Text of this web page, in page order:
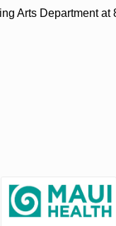
Arts Department at